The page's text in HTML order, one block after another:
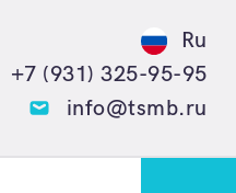
Ru
+7 (931) 325-95-95
info@tsmb.ru